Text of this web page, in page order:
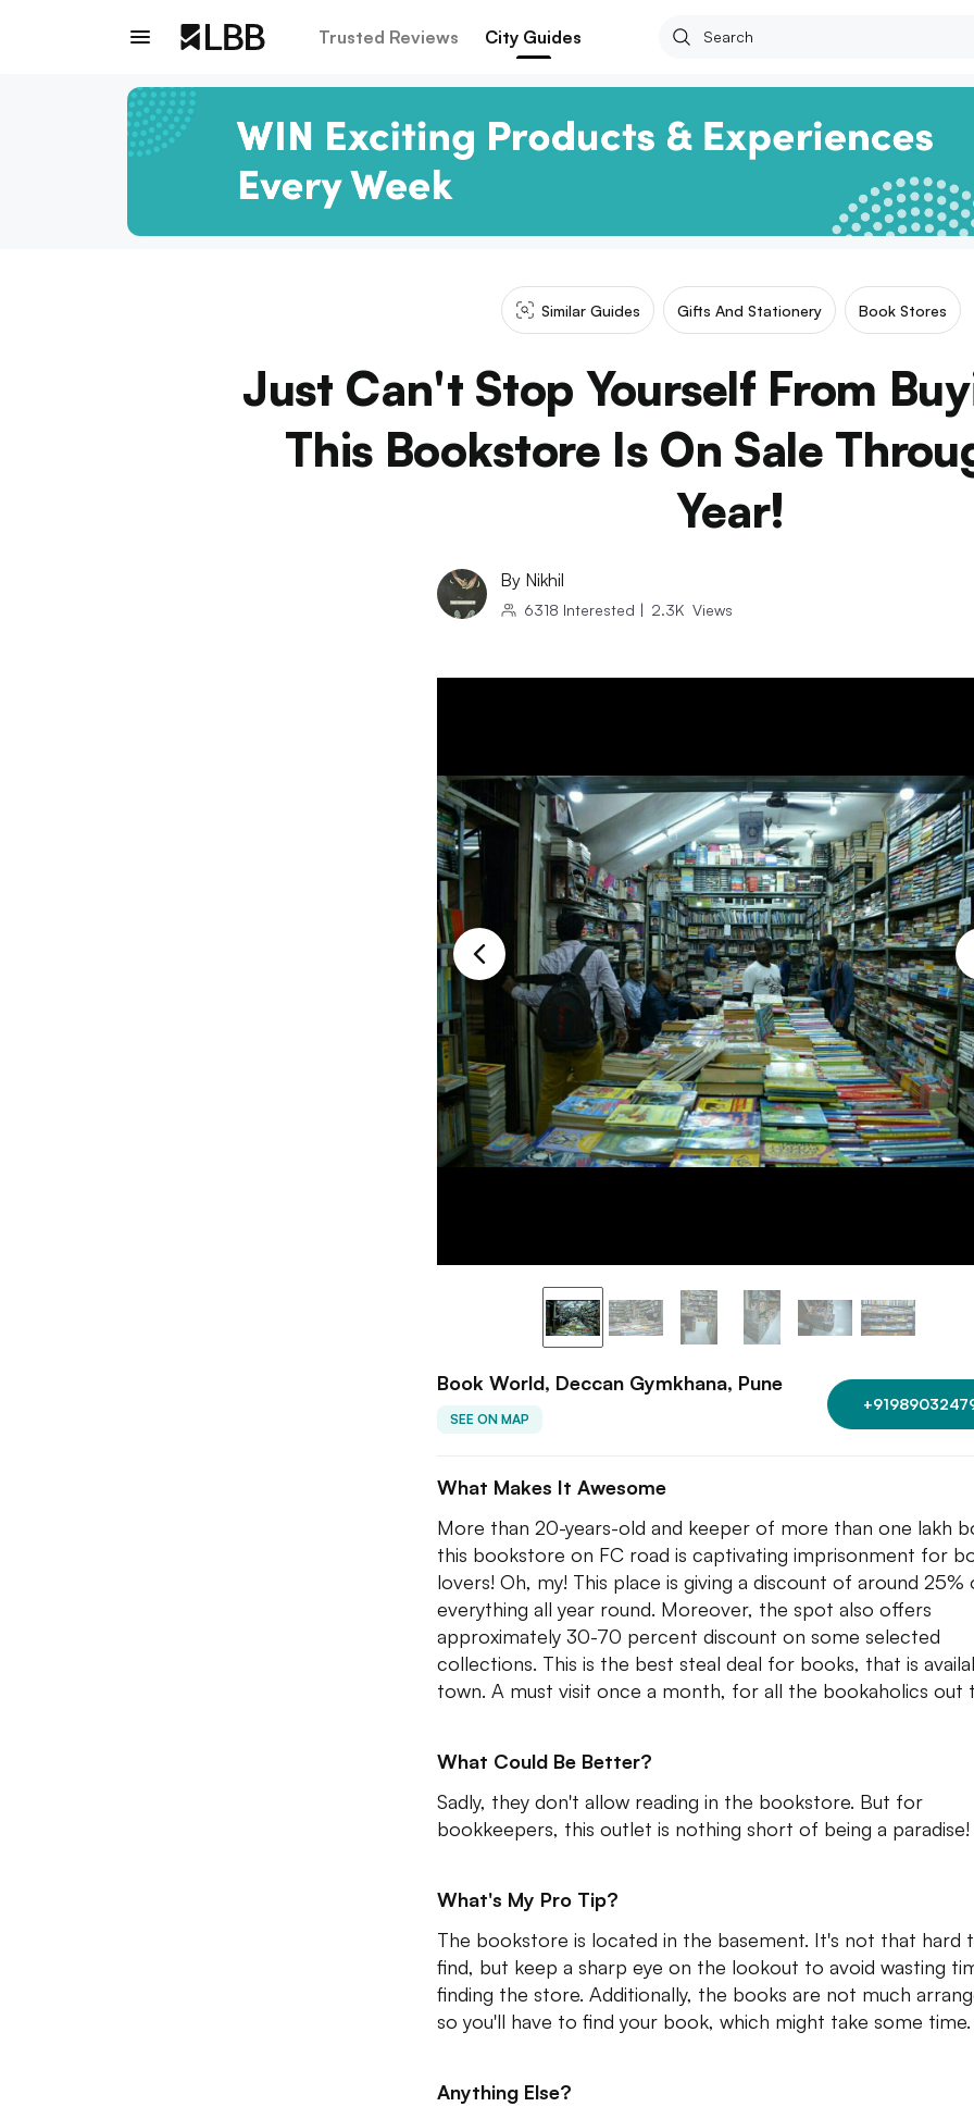
Trusted Reviews City Guides
Similar Guides Gifts And Stationery Book Stores
Just Can't Stop Yourself From
This Bookstore Is On Sale
Year!
By Nikhil
6318 Interested | 2.3K Views
Book World, Deccan Gymkhana, Pune
SEE ON MAP
What Makes It Awesome
More than 20-years-old and keeper of more than one lakh
this bookstore on FC road is captivating imprisonment for
lovers! Oh, my! This place is giving a discount of around 25%
everything all year round. Moreover, the spot also offers
approximately 30-70 percent discount on some selected
collections. This is the best steal deal for books, that is
town. A must visit once a month, for all the bookaholics out
What Could Be Better?
Sadly, they don't allow reading in the bookstore. But for
bookkeepers, this outlet is nothing short of being a paradise!
What's My Pro Tip?
The bookstore is located in the basement. It's not that hard
find, but keep a sharp eye on the lookout to avoid wasting
finding the store. Additionally, the books are not much
so you'll have to find your book, which might take some time.
Anything Else?